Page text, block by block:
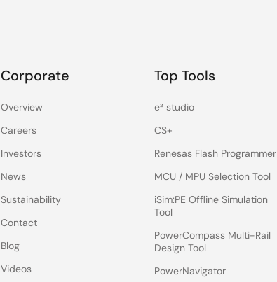
Corporate
Overview
Careers
Investors
News
Sustainability
Contact
Blog
Videos
Top Tools
e² studio
CS+
Renesas Flash Programmer
MCU / MPU Selection Tool
iSim:PE Offline Simulation
Tool
PowerCompass Multi-Rail
Design Tool
PowerNavigator